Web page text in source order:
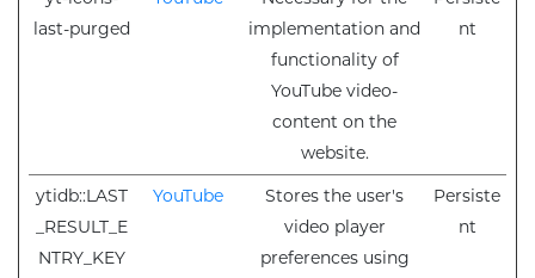
last-purged
implementation and
functionality of
YouTube video-
content on the
website.
nt
ytidb::LAST
_RESULT_E
NTRY_KEY
YouTube
Stores the user's
video player
preferences using
Persiste
nt